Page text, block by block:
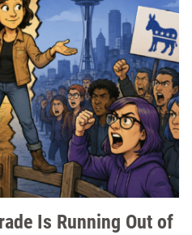
Is Running Out of